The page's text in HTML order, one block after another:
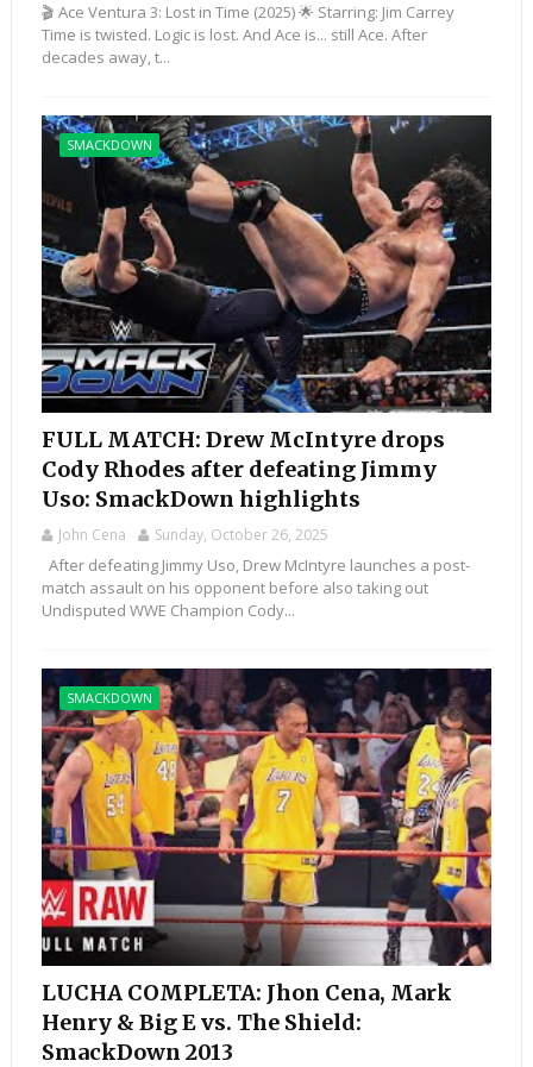
🎬 Ace Ventura 3: Lost in Time (2025) 🌟 Starring: Jim Carrey
Time is twisted. Logic is lost. And Ace is... still Ace. After
decades away, t...
SMACKDOWN
FULL MATCH: Drew McIntyre drops
Cody Rhodes after defeating Jimmy
Uso: SmackDown highlights
John Cena Sunday, October 26, 2025
After defeating Jimmy Uso, Drew McIntyre launches a post-
match assault on his opponent before also taking out
Undisputed WWE Champion Cody...
SMACKDOWN
LUCHA COMPLETA: Jhon Cena, Mark
Henry & Big E vs. The Shield:
SmackDown 2013